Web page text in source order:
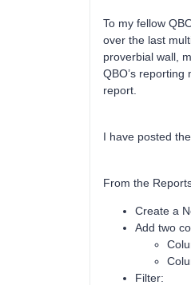
To my fellow
over the last
proverbial wall,
QBO’s
report.
I have posted
From the
Create a
Add two
Filter: